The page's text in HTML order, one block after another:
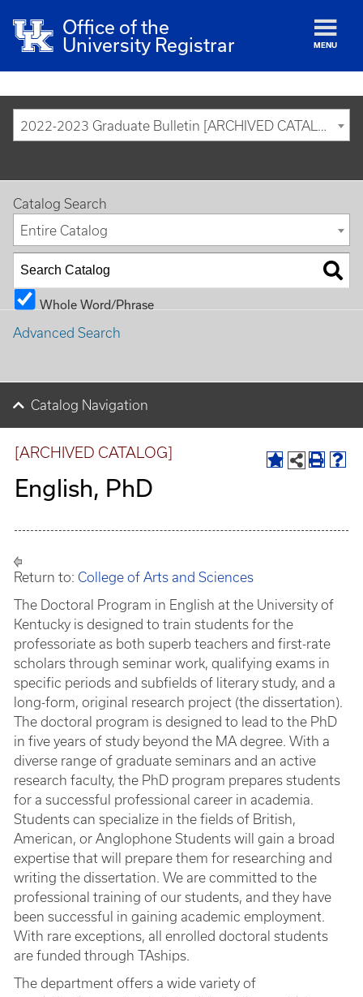
Office of the
University Registrar
MENU
2022-2023 Graduate Bulletin [ARCHIVED CATALOG]
Catalog Search
Entire Catalog
Whole Word/Phrase
Advanced Search
Catalog Navigation
[ARCHIVED CATALOG]
English, PhD
Return to: College of Arts and Sciences
The Doctoral Program in English at the University of
Kentucky is designed to train students for the
professoriate as both superb teachers and first-rate
scholars through seminar work, qualifying exams in
specific periods and subfields of literary study, and a
long-form, original research project (the dissertation).
The doctoral program is designed to lead to the PhD
in five years of study beyond the MA degree. With a
diverse range of graduate seminars and an active
research faculty, the PhD program prepares students
for a successful professional career in academia.
Students can specialize in the fields of British,
American, or Anglophone Students will gain a broad
expertise that will prepare them for researching and
writing the dissertation. We are committed to the
professional training of our students, and they have
been successful in gaining academic employment.
With rare exceptions, all enrolled doctoral students
are funded through TAships.
The department offers a wide variety of